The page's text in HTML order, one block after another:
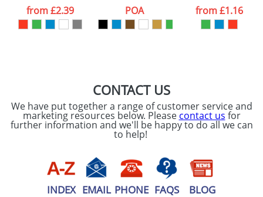
processed as per
ourPrivacy Policy
from£2.39
POA
from£1.16
CONTACT US
We have put together a range of customer service and
marketing resources below. Please contact us for
further information and we'll be happy to do all we can
to help!
INDEX EMAIL PHONE FAQS BLOG